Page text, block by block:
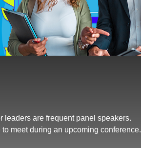
leaders are frequent panel speakers.
meet during an upcoming conference.